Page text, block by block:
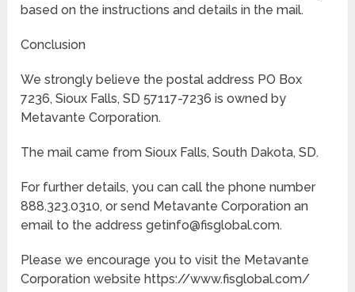
based on the instructions and details in the mail.
Conclusion
We strongly believe the postal address PO Box
7236, Sioux Falls, SD 57117-7236 is owned by
Metavante Corporation.
The mail came from Sioux Falls, South Dakota, SD.
For further details, you can call the phone number
888.323.0310, or send Metavante Corporation an
email to the address getinfo@fisglobal.com.
Please we encourage you to visit the Metavante
Corporation website https://www.fisglobal.com/